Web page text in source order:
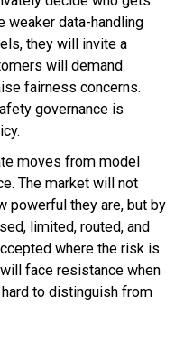
weaker data-handling
they will invite a
will demand
fairness concerns.
governance is
moves from model
The market will not
powerful they are, but by
limited, routed, and
where the risk is
face resistance when
to distinguish from